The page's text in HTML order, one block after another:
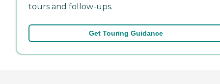
tours and follow-ups.
Get Touring Guidance